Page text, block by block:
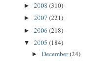
► 2008 (310)
► 2007 (221)
► 2006 (218)
▼ 2005 (184)
► December(24)